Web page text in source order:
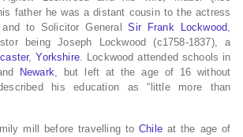
father he was a distant cousin to the actress
and to Solicitor GeneralSir Frank Lockwood,
being Joseph Lockwood (c1758-1837), a
,Yorkshire. Lockwood attended schools in
Newark, but left at the age of 16 without
his education as “little more than
mill before travelling toChile at the age of